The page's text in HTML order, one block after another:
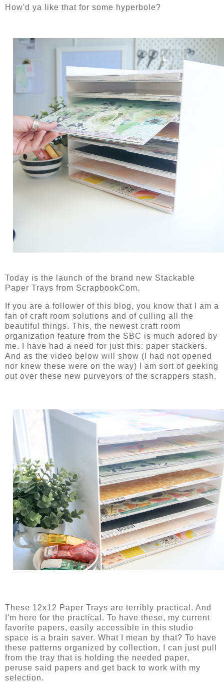
How'd ya like that for some hyperbole?
Today is the launch of the brand new Stackable
Paper Trays from ScrapbookCom.
If you are a follower of this blog, you know that I am a
fan of craft room solutions and of culling all the
beautiful things. This, the newest craft room
organization feature from the SBC is much adored by
me. I have had a need for just this: paper stackers.
And as the video below will show (I had not opened
nor knew these were on the way) I am sort of geeking
out over these new purveyors of the scrappers stash.
These 12x12 Paper Trays are terribly practical. And
I'm here for the practical. To have these, my current
favorite papers, easily accessible in this studio
space is a brain saver. What I mean by that? To have
these patterns organized by collection, I can just pull
from the tray that is holding the needed paper,
peruse said papers and get back to work with my
selection.